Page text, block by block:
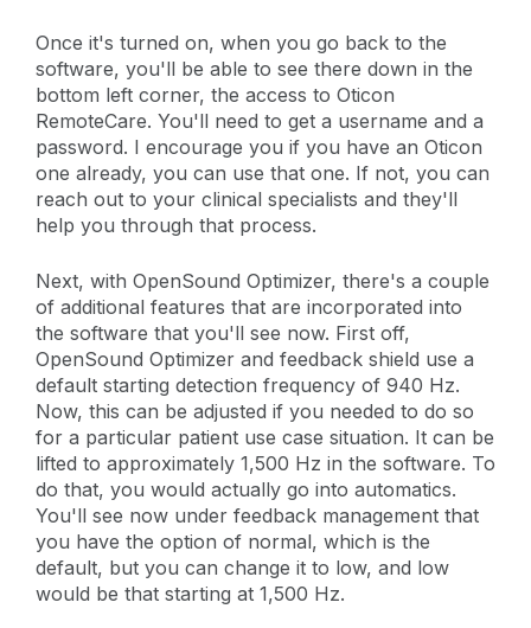
Once it's turned on, when you go back to the
software, you'll be able to see there down in the
bottom left corner, the access to Oticon
RemoteCare. You'll need to get a username and a
password. I encourage you if you have an Oticon
one already, you can use that one. If not, you can
reach out to your clinical specialists and they'll
help you through that process.
Next, with OpenSound Optimizer, there's a couple
of additional features that are incorporated into
the software that you'll see now. First off,
OpenSound Optimizer and feedback shield use a
default starting detection frequency of 940 Hz.
Now, this can be adjusted if you needed to do so
for a particular patient use case situation. It can be
lifted to approximately 1,500 Hz in the software. To
do that, you would actually go into automatics.
You'll see now under feedback management that
you have the option of normal, which is the
default, but you can change it to low, and low
would be that starting at 1,500 Hz.